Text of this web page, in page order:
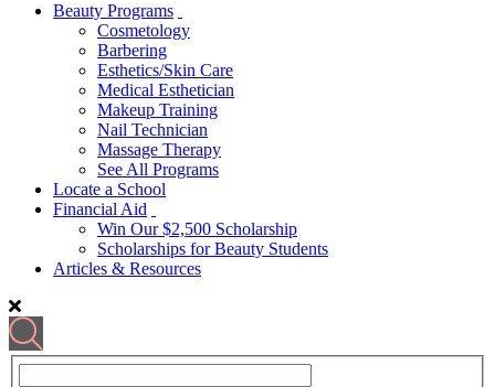
Beauty Programs
Cosmetology
Barbering
Esthetics/Skin Care
Medical Esthetician
Makeup Training
Nail Technician
Massage Therapy
See All Programs
Locate a School
Financial Aid
Win Our $2,500 Scholarship
Scholarships for Beauty Students
Articles & Resources